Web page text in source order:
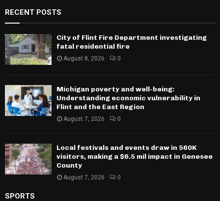
RECENT POSTS
City of Flint Fire Department investigating
fatal residential fire
August 8, 2026 0
Michigan poverty and well-being:
Understanding economic vulnerability in
Flint and the East Region
August 7, 2026 0
Local festivals and events draw in 560K
visitors, making a $6.5 mil impact in Genesee
County
August 7, 2026 0
SPORTS